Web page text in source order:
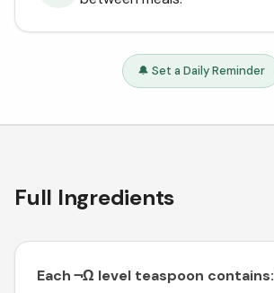
🔔 Set a Daily Reminder
Full Ingredients
Each ¬Ω level teaspoon contains: